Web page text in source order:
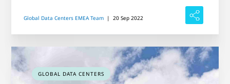
Global Data Centers EMEA Team | 20 Sep 2022
GLOBAL DATA CENTERS